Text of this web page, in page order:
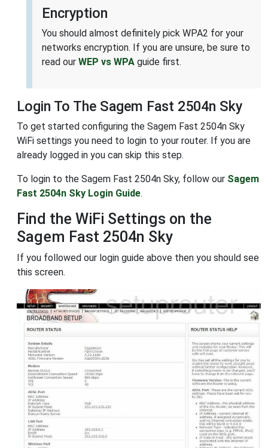
Encryption
You should almost definitely pick WPA2 for your
networks encryption. If you are unsure, be sure to
read our WEP vs WPA guide first.
Login To The Sagem Fast 2504n Sky
To get started configuring the Sagem Fast 2504n Sky
WiFi settings you need to login to your router. If you are
already logged in you can skip this step.
To login to the Sagem Fast 2504n Sky, follow our Sagem
Fast 2504n Sky Login Guide.
Find the WiFi Settings on the
Sagem Fast 2504n Sky
If you followed our login guide above then you should see
this screen.